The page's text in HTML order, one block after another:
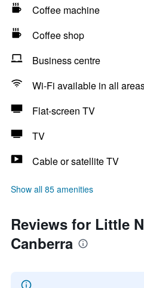
Coffee machine
Coffee shop
Business centre
Wi-Fi available in all
Flat-screen TV
TV
Cable or satellite TV
Show all 85 amenities
Reviews for Little
Canberra